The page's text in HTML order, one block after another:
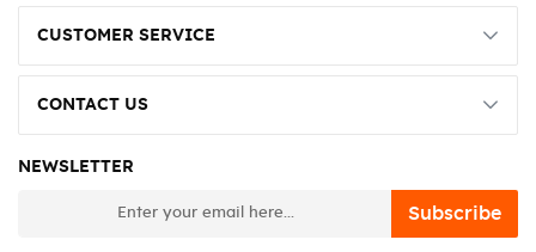
CUSTOMER SERVICE
CONTACT US
NEWSLETTER
Subscribe